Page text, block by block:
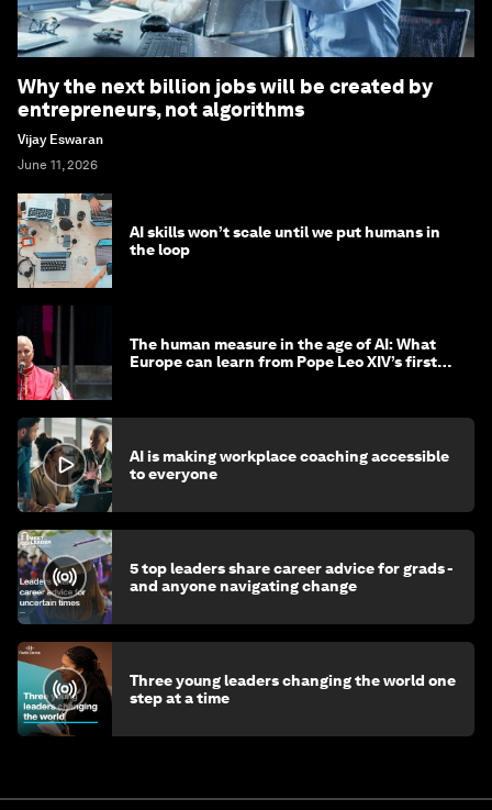
Why the next billion jobs will be created by
entrepreneurs, not algorithms
Vijay Eswaran
June 11, 2026
AI skills won’t scale until we put humans in
the loop
The human measure in the age of AI: What
Europe can learn from Pope Leo XIV’s first
AI is making workplace coaching accessible
to everyone
5 top leaders share career advice for grads -
and anyone navigating change
Three young leaders changing the world one
step at a time